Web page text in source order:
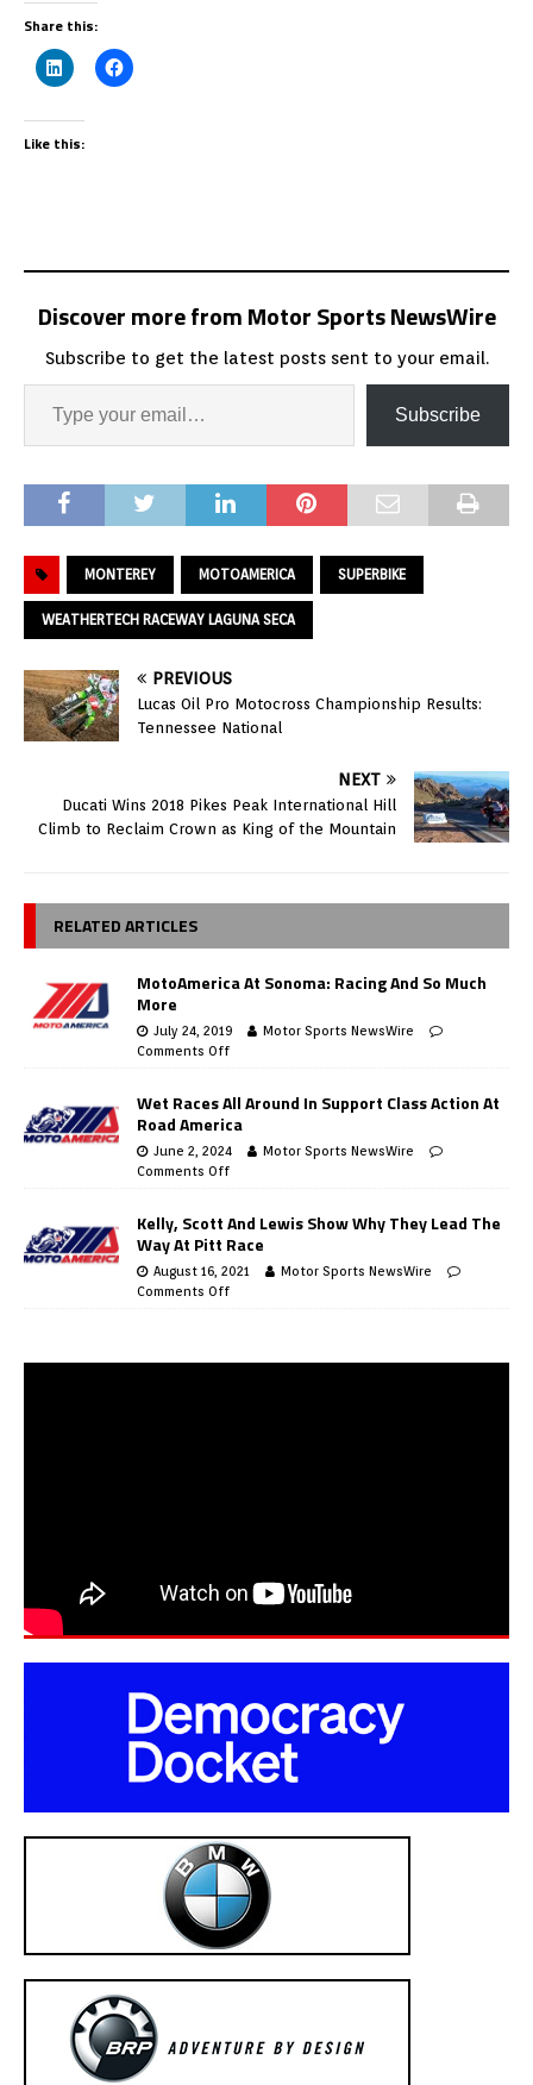
Share this:
Like this:
Discover more from Motor Sports NewsWire
Subscribe to get the latest posts sent to your email.
Subscribe
MONTEREY MOTOAMERICA SUPERBIKE
WEATHERTECH RACEWAY LAGUNA SECA
PREVIOUS
Lucas Oil Pro Motocross Championship Results:
Tennessee National
NEXT
Ducati Wins 2018 Pikes Peak International Hill
Climb to Reclaim Crown as King of the Mountain
RELATED ARTICLES
MotoAmerica At Sonoma: Racing And So Much
More
July 24, 2019
Motor Sports NewsWire
Comments Off
Wet Races All Around In Support Class Action At
Road America
June 2, 2024
Motor Sports NewsWire
Comments Off
Kelly, Scott And Lewis Show Why They Lead The
Way At Pitt Race
August 16, 2021
Motor Sports NewsWire
Comments Off